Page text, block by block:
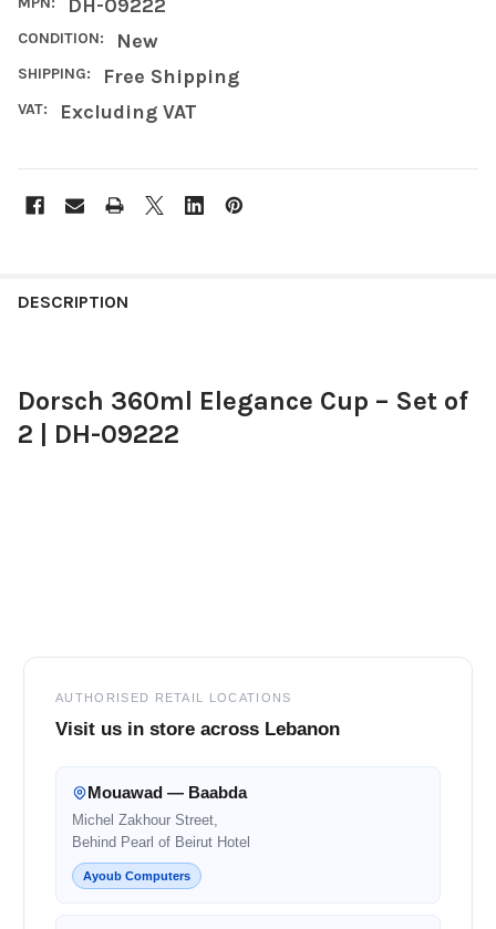
DH-09222
CONDITION: New
SHIPPING: Free Shipping
VAT: Excluding VAT
BOUGHT
SELECT
ALL
DESCRIPTION
Dorsch 360ml Elegance Cup – Set of
2 | DH-09222
AUTHORISED RETAIL LOCATIONS
Visit us in store across Lebanon
Mouawad — Baabda
Michel Zakhour Street,
Behind Pearl of Beirut Hotel
Ayoub Computers